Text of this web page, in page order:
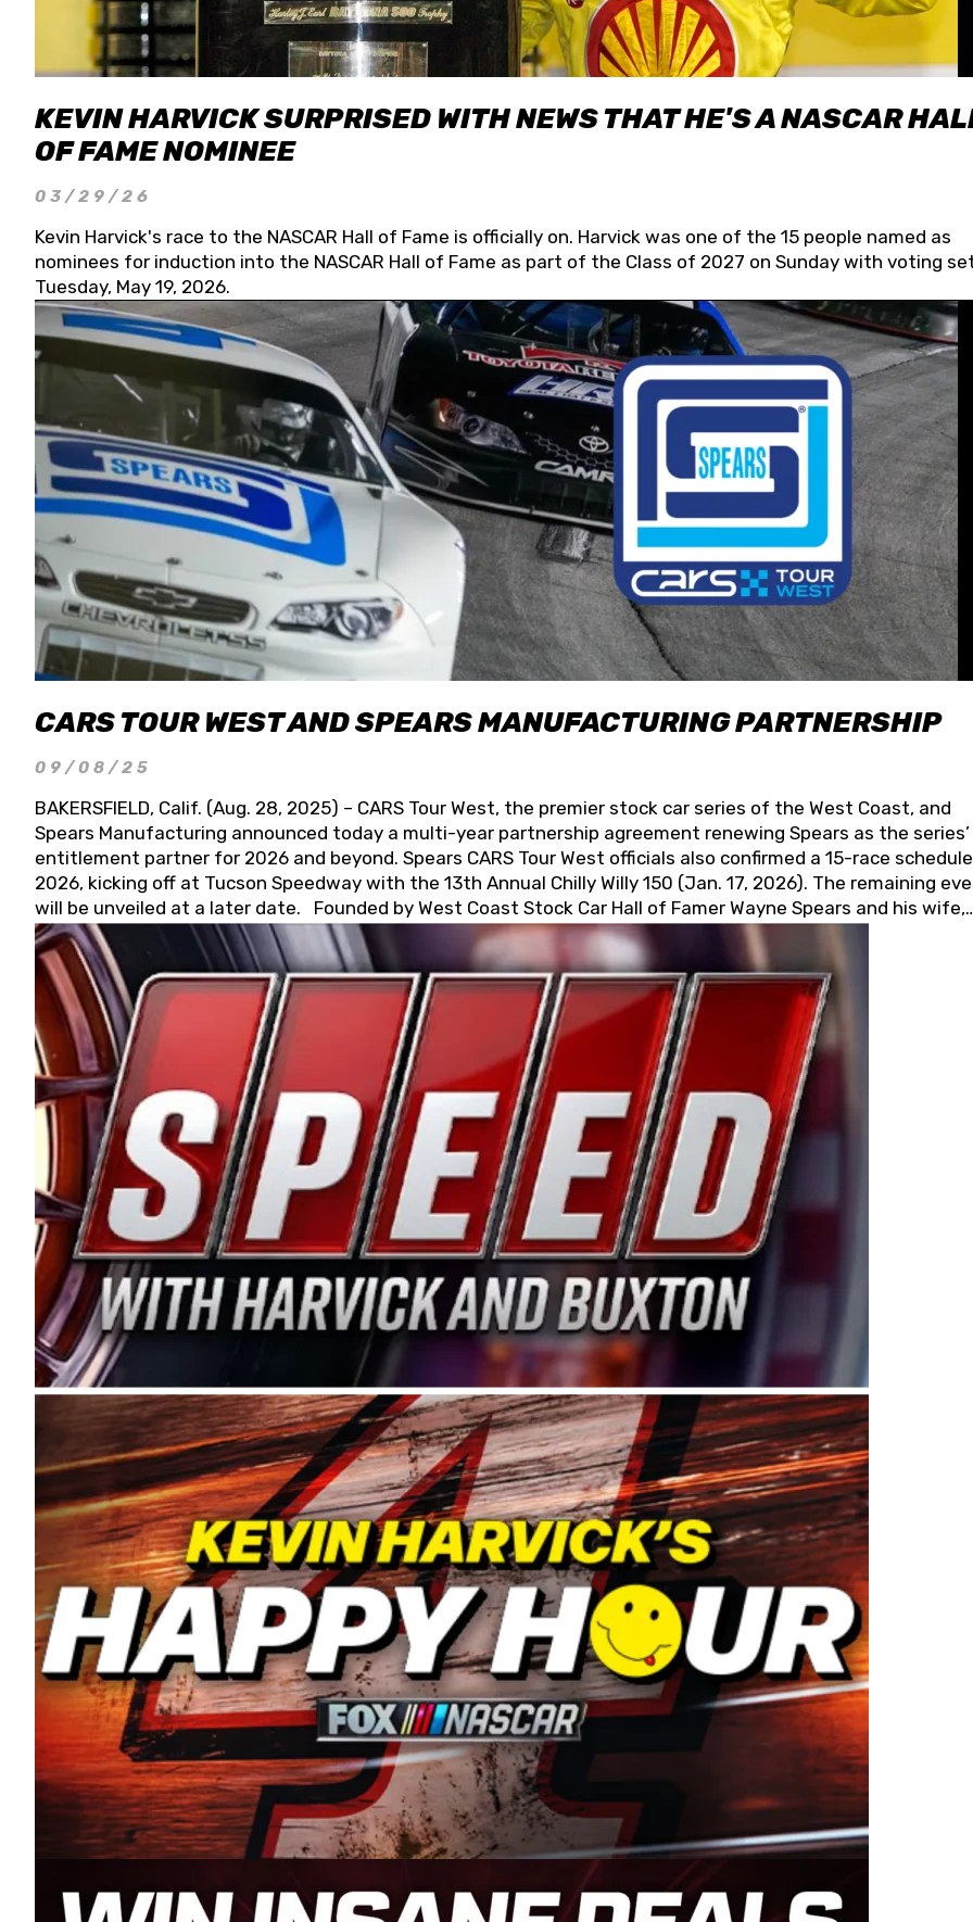
KEVIN HARVICK SURPRISED WITH NEWS THAT HE'S A NASCAR
OF FAME NOMINEE
03/29/26
Kevin Harvick's race to the NASCAR Hall of Fame is officially on. Harvick was one of the 15 people named as
nominees for induction into the NASCAR Hall of Fame as part of the Class of 2027 on Sunday with voting
Tuesday, May 19, 2026.
CARS TOUR WEST AND SPEARS MANUFACTURING PARTNERSHIP
09/08/25
BAKERSFIELD, Calif. (Aug. 28, 2025) – CARS Tour West, the premier stock car series of the West Coast, and
Spears Manufacturing announced today a multi-year partnership agreement renewing Spears as the series’
entitlement partner for 2026 and beyond. Spears CARS Tour West officials also confirmed a 15-race
2026, kicking off at Tucson Speedway with the 13th Annual Chilly Willy 150 (Jan. 17, 2026). The remaining
will be unveiled at a later date. Founded by West Coast Stock Car Hall of Famer Wayne Spears and his wife,
Connie, Spears Manufacturing is recognized globally for its superior designs, innovation, and the
and distribution of the highest quality plastic piping products made in the USA. “For decades, Wayne and
Connie were committed to West Coast racing, and we want to carry on that same level of dedication and
enthusiasm with the Spears CARS Tour West,” said series co-owner Kevin Harvick. “These racers deserve a
stable and competitive series to showcase their talents. Partnering with Spears puts us on the right track,
I’m excited about what’s ahead. The fan support and turnout for this series has been tremendous.” The
Spears name has been a staple of West Coast racing since 1987. Based in Sylmar, Calif., Spears Manufacturing
first partnered with the CARS Tour West earlier this year, although its relationship with Harvick, a native of
Bakersfield, Calif., dates to 1995. Harvick began as a mechanic and later became a driver for Spears
earning multiple wins and the 1998 Winston West championship with the team. “We are proud to extend our
title sponsorship of the CARS Tour West,” said Matt Baker, Vice President of Sales Operations for Spears
Manufacturing Company. “This is a fitting way for Spears Manufacturing to support the passion both Wayne
Connie Spears have had for short-track racing on the West Coast since the 1980s. This series showcases
premier events and provides an opportunity for the talented drivers in the West to reach race fans
the country.” Co-owned by Harvick and Tim Huddleston, the Spears CARS Tour West features multiple racing
divisions, including Super Late Models, Pro Late Models, Limited Late Models and Legend Cars. Four races
on its 2025 schedule before the season concludes at Kevin Harvick’s Kern Raceway on Saturday, Nov. 15. All
events will be live streamed on FloRacing.